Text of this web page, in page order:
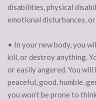
disabilities, physical
emotional disturbances,
• In your new body, you
kill, or destroy anything.
or easily angered. You
peaceful, good, humble,
you won’t be prone to